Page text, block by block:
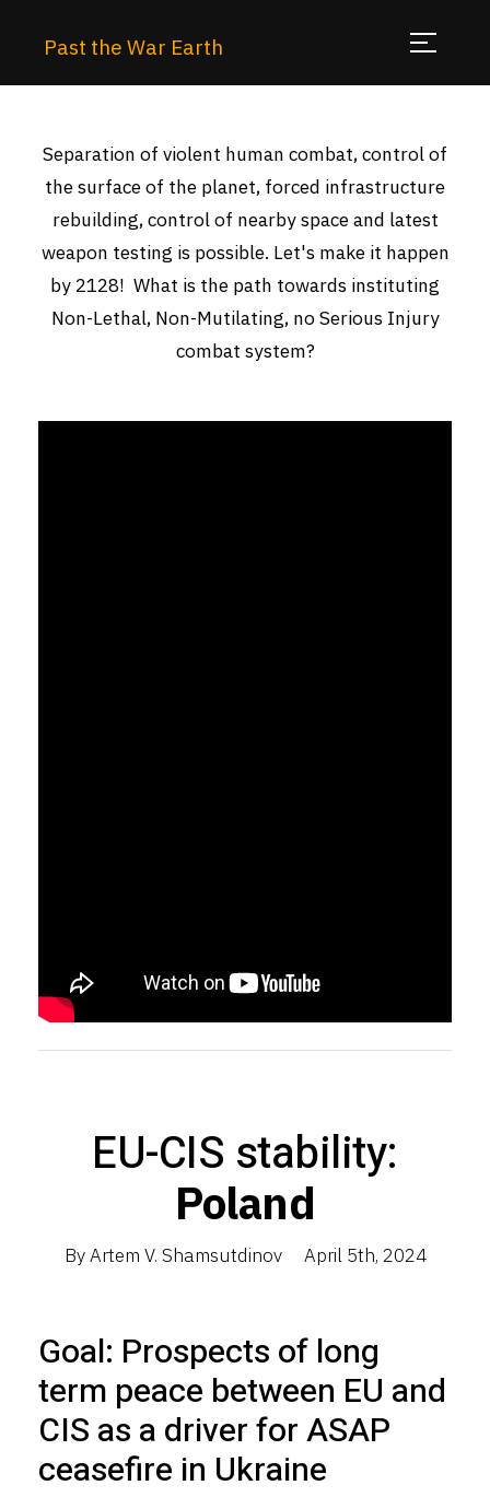
Past the War Earth
Separation of violent human combat, control of
the surface of the planet, forced infrastructure
rebuilding, control of nearby space and latest
weapon testing is possible. Let's make it happen
by 2128! What is the path towards instituting
Non-Lethal, Non-Mutilating, no Serious Injury
combat system?
EU-CIS stability:
Poland
By Artem V. Shamsutdinov April 5th, 2024
Goal: Prospects of long
term peace between EU and
CIS as a driver for ASAP
ceasefire in Ukraine